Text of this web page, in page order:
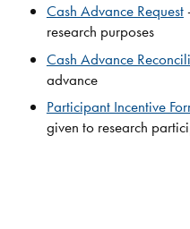
Cash Advance Request
research purposes
Cash Advance
advance
Participant Incentive
given to research